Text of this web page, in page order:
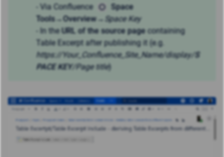
- Via Confluence
Space
Tools→Overview → Space Key
- In theURL of the source pagecontaining
Table Excerpt after publishing it (e.g.
https://Your_Confluence_Site_Name/display/S
PACE KEY /Page title)